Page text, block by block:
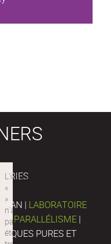
| LABORATOIRE
PARALLÉLISME |
PURES ET